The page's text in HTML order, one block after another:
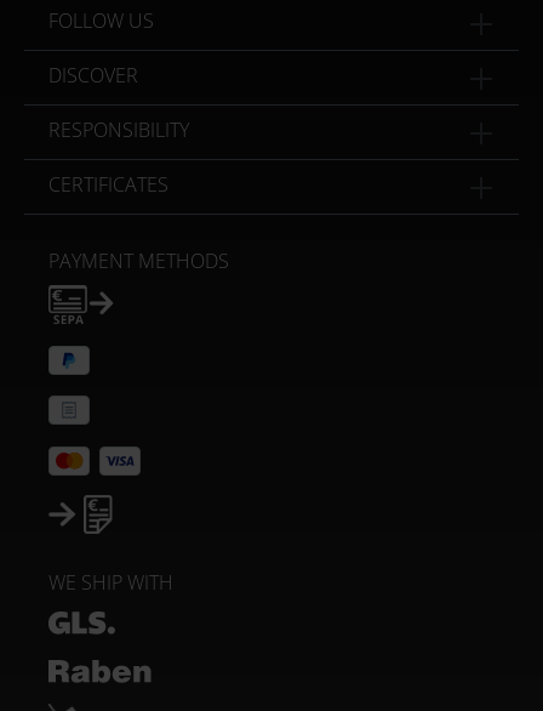
FOLLOW US
DISCOVER
RESPONSIBILITY
CERTIFICATES
PAYMENT METHODS
WE SHIP WITH